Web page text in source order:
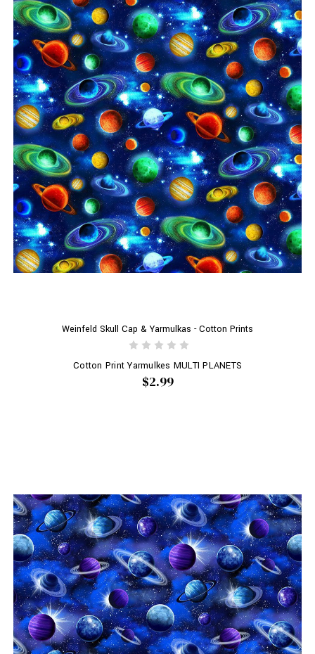
Weinfeld Skull Cap & Yarmulkas - Cotton Prints
Cotton Print Yarmulkes MULTI PLANETS
$2.99